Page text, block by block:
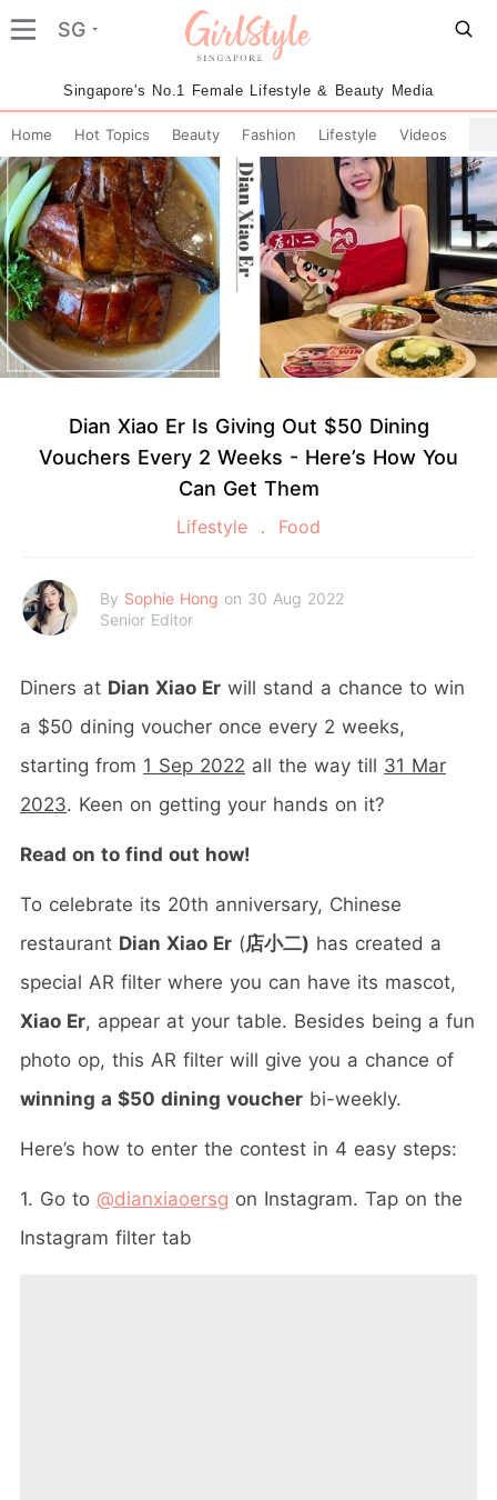
SG
Singapore's No.1 Female Lifestyle & Beauty Media
Home Hot Topics Beauty Fashion Lifestyle Videos
Dian Xiao Er Is Giving Out $50 Dining
Vouchers Every 2 Weeks - Here’s How You
Can Get Them
Lifestyle Food
By Sophie Hong on 30 Aug 2022
Senior Editor
Diners at Dian Xiao Er will stand a chance to win
a $50 dining voucher once every 2 weeks,
starting from 1 Sep 2022 all the way till 31 Mar
2023. Keen on getting your hands on it?
Read on to find out how!
To celebrate its 20th anniversary, Chinese
restaurant Dian Xiao Er (店小二) has created a
special AR filter where you can have its mascot,
Xiao Er, appear at your table. Besides being a fun
photo op, this AR filter will give you a chance of
winning a $50 dining voucher bi-weekly.
Here’s how to enter the contest in 4 easy steps:
1. Go to @dianxiaoersg on Instagram. Tap on the
Instagram filter tab